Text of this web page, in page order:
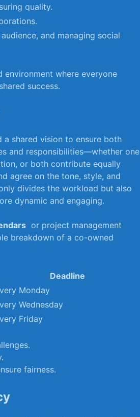
quality.
and managing social
⁤environment‍ where everyone
success.
a shared​ vision to ensure ‍both
and responsibilities—whether⁣ one
or both ‍contribute equally
agree on the tone, style, ‌and
​divides​ the⁤ workload but also
dynamic and engaging.
‌ or project management
breakdown⁢ of‍ a co-owned‌
Deadline
Monday
Wednesday
Friday
fairness.